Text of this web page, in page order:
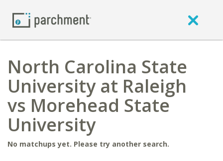
North Carolina State
University at Raleigh
vs Morehead State
University
No matchups yet. Please try another search.